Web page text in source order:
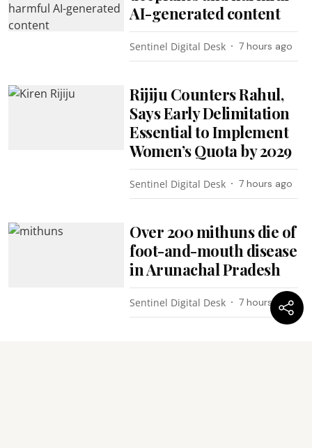
AI-generated content
Sentinel Digital Desk 7 hours ago
Rijiju Counters Rahul,
Says Early Delimitation
Essential to Implement
Women’s Quota by 2029
Sentinel Digital Desk 7 hours ago
Over 200 mithuns die of
foot-and-mouth disease
in Arunachal Pradesh
Sentinel Digital Desk 7 hours ago